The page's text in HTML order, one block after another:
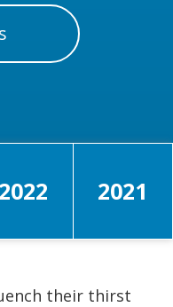
2022 2021
their thirst